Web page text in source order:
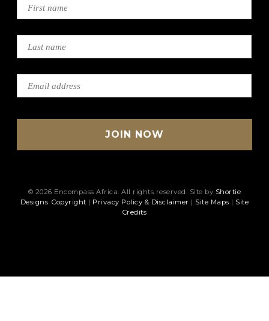
© 2026 Encompass Africa. All rights reserved. Site by Shortie
Designs.Copyright | Privacy Policy & Disclaimer | Site Maps | Site
Credits